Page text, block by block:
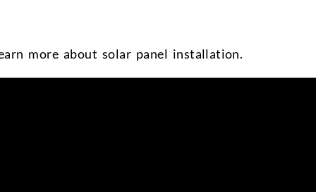
more about solar panel installation.